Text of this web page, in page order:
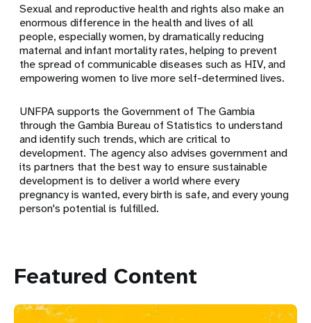
Sexual and reproductive health and rights also make an
enormous difference in the health and lives of all
people, especially women, by dramatically reducing
maternal and infant mortality rates, helping to prevent
the spread of communicable diseases such as HIV, and
empowering women to live more self-determined lives.
UNFPA supports the Government of The Gambia
through the Gambia Bureau of Statistics to understand
andidentify such trends, which are critical to
development. The agency also advises government and
its partners that the best way to ensure sustainable
development is to deliver a world where every
pregnancy is wanted, every birth is safe, and every young
person's potential is fulfilled.
Featured Content